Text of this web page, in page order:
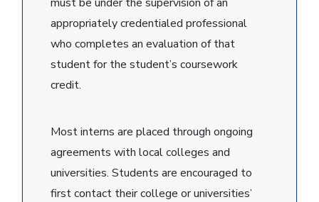
appropriately credentialed professional
who completes an evaluation of that
student for the student’s coursework
credit.
Most interns are placed through ongoing
agreements with local colleges and
universities. Students are encouraged to
first contact their college or universities’